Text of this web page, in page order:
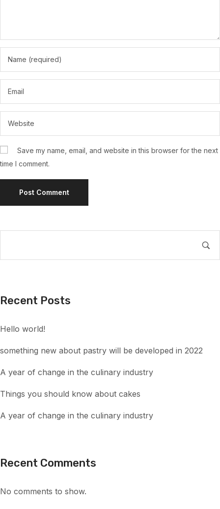
Save my name, email, and website in this browser for the next
time I comment.
Recent Posts
Hello world!
something new about pastry will be developed in 2022
A year of change in the culinary industry
Things you should know about cakes
A year of change in the culinary industry
Recent Comments
No comments to show.